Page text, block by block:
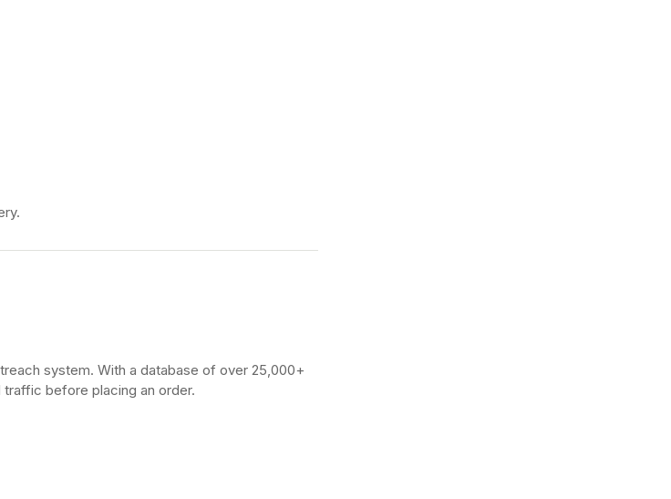
system. With a database of over 25,000+
before placing an order.